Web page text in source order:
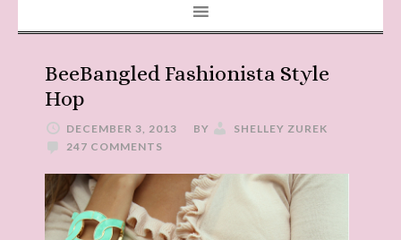
BeeBangled Fashionista Style
Hop
DECEMBER 3, 2013 BY
SHELLEY ZUREK
247 COMMENTS